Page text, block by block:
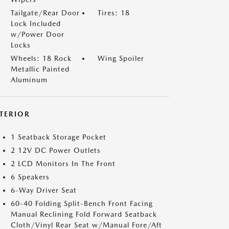
Tailgate/Rear Door
Lock Included
w/Power Door
Locks
Tires: 18
Wheels: 18 Rock
Metallic Painted
Aluminum
Wing Spoiler
1 Seatback Storage Pocket
2 12V DC Power Outlets
2 LCD Monitors In The Front
6 Speakers
6-Way Driver Seat
60-40 Folding Split-Bench Front Facing
Manual Reclining Fold Forward Seatback
Cloth/Vinyl Rear Seat w/Manual Fore/Aft